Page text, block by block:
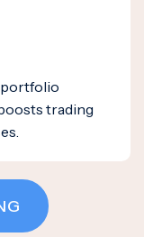
portfolio
trading